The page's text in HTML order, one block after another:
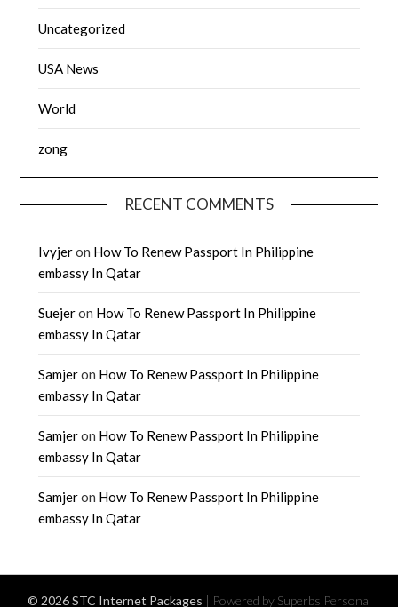
Uncategorized
USA News
World
zong
RECENT COMMENTS
Ivyjeron How To Renew Passport In Philippine
embassy In Qatar
Suejeron How To Renew Passport In Philippine
embassy In Qatar
Samjeron How To Renew Passport In Philippine
embassy In Qatar
Samjeron How To Renew Passport In Philippine
embassy In Qatar
Samjeron How To Renew Passport In Philippine
embassy In Qatar
© 2026 STC Internet Packages | Powered by Superbs Personal